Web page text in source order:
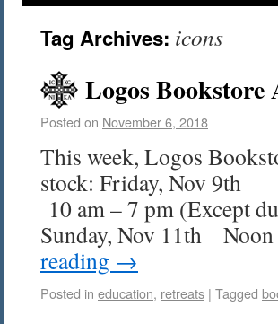
Tag Archives: icons
Logos Bookstore
Posted on November 6, 2018
This week, Logos
stock: Friday, Nov 9th
10 am – 7 pm (Except
Sunday, Nov 11th
reading →
Posted in education, retreats | Tagged